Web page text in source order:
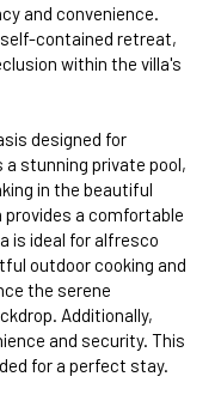
and convenience.
contained retreat,
within the villa's
designed for
stunning private pool,
in the beautiful
provides a comfortable
is ideal for alfresco
outdoor cooking and
the serene
Additionally,
and security. This
for a perfect stay.